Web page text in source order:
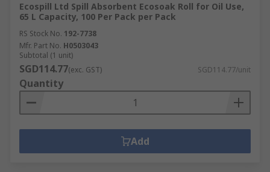
Ecospill Ltd Spill Absorbent Ecosoak Roll for Oil Use,
65 L Capacity, 100 Per Pack per Pack
RS Stock No. 192-7738
Mfr. Part No. H0503043
Subtotal (1 unit)
SGD114.77(exc. GST) SGD114.77/unit
Quantity
Add